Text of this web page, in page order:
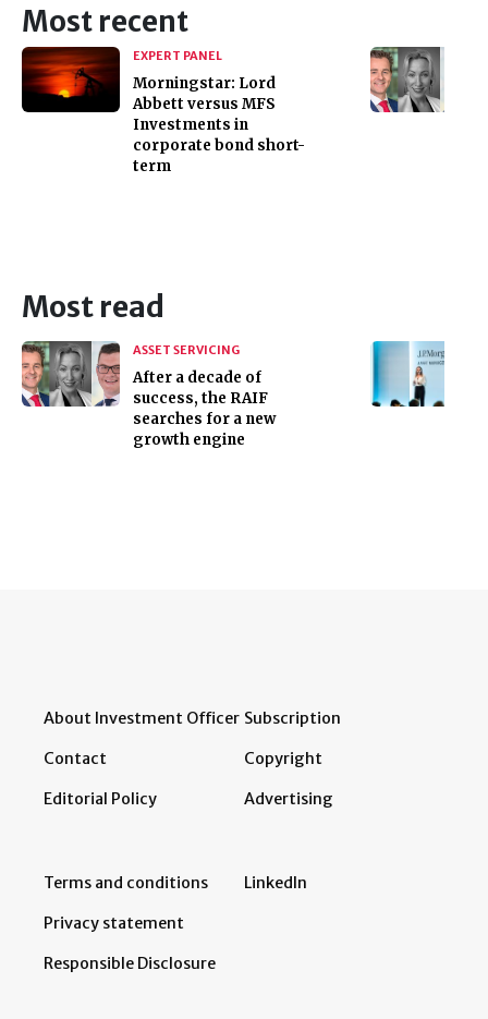
Most recent
EXPERT PANEL
Morningstar: Lord
Abbett versus MFS
Investments in
corporate bond short-
term
Most read
ASSET SERVICING
After a decade of
success, the RAIF
searches for a new
growth engine
About Investment Officer
Contact
Editorial Policy
Subscription
Copyright
Advertising
Terms and conditions
Privacy statement
Responsible Disclosure
LinkedIn